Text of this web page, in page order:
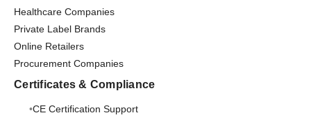
Healthcare Companies
Private Label Brands
Online Retailers
Procurement Companies
Certificates & Compliance
CE Certification Support